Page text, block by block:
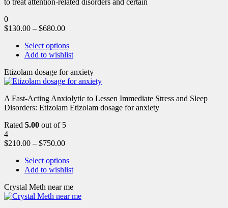
0
$130.00 – $680.00
Select options
Add to wishlist
Etizolam dosage for anxiety
A Fast-Acting Anxiolytic to Lessen Immediate Stress and Sleep
Disorders: Etizolam Etizolam dosage for anxiety
Rated 5.00 out of 5
4
$210.00 – $750.00
Select options
Add to wishlist
Crystal Meth near me